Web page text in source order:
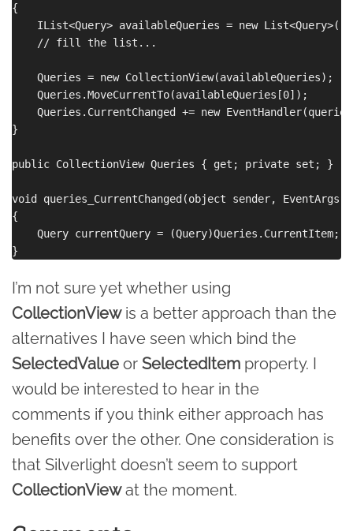
{
    IList<Query> availableQueries = new List<Query>();
    // fill the list...
    Queries = new CollectionView(availableQueries);
    Queries.MoveCurrentTo(availableQueries[0]);
Queries.CurrentChanged += new
}
public CollectionView Queries { get; private set; }
void queries_CurrentChanged(object sender, EventArgs
{
    Query currentQuery = (Query)Queries.CurrentItem;
I’m not sure yet whether using
CollectionViewis a better approach than the
alternatives I have seen which bind the
SelectedValue or SelectedItem property. I
would be interested to hear in the
comments if you think either approach has
benefits over the other. One consideration is
that Silverlight doesn’t seem to support
CollectionViewat the moment.